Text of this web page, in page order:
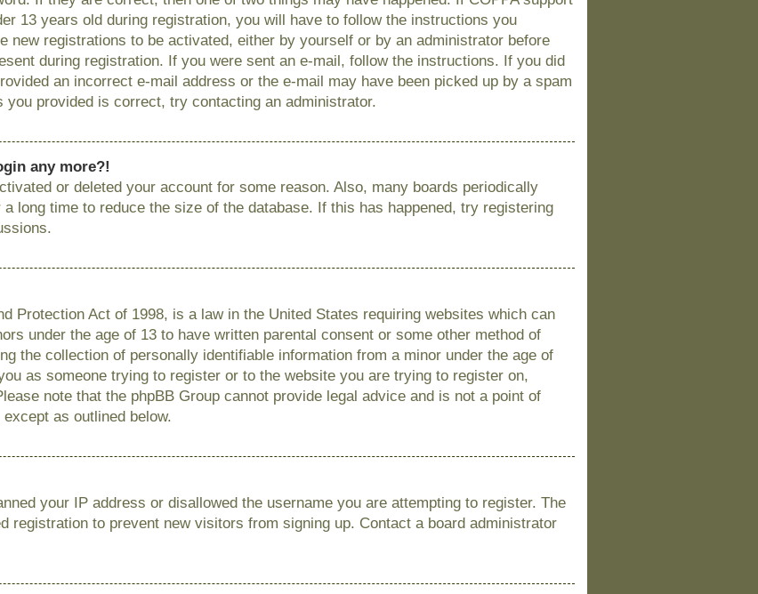
13 years old during registration, you will have to follow the instructions you
new registrations to be activated, either by yourself or by an administrator before
during registration. If you were sent an e-mail, follow the instructions. If you did
an incorrect e-mail address or the e-mail may have been picked up by a spam
provided is correct, try contacting an administrator.
any more?!
or deleted your account for some reason. Also, many boards periodically
long time to reduce the size of the database. If this has happened, try registering
Protection Act of 1998, is a law in the United States requiring websites which can
under the age of 13 to have written parental consent or some other method of
the collection of personally identifiable information from a minor under the age of
as someone trying to register or to the website you are trying to register on,
note that the phpBB Group cannot provide legal advice and is not a point of
as outlined below.
your IP address or disallowed the username you are attempting to register. The
registration to prevent new visitors from signing up. Contact a board administrator